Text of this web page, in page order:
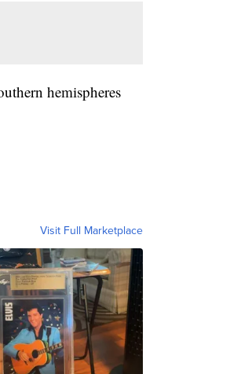
hemispheres
Visit Full Marketplace